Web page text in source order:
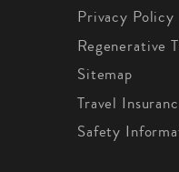
Privacy Policy
Regenerative
Sitemap
Travel
Safety